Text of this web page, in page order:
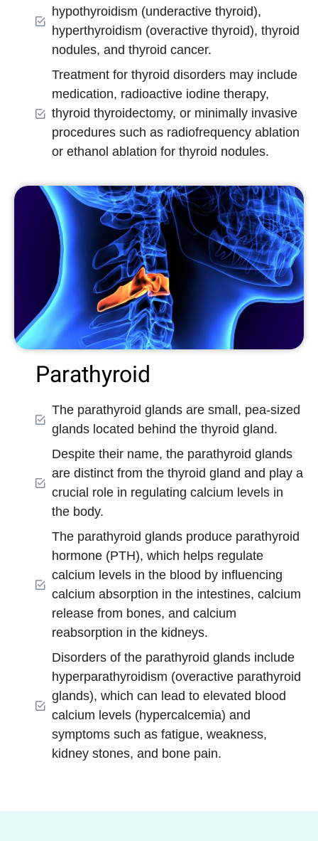
hypothyroidism (underactive thyroid),
hyperthyroidism (overactive thyroid), thyroid
nodules, and thyroid cancer.
Treatment for thyroid disorders may include
medication, radioactive iodine therapy,
thyroid thyroidectomy, or minimally invasive
procedures such as radiofrequency ablation
or ethanol ablation for thyroid nodules.
Parathyroid
The parathyroid glands are small, pea-sized
glands located behind the thyroid gland.
Despite their name, the parathyroid glands
are distinct from the thyroid gland and play a
crucial role in regulating calcium levels in
the body.
The parathyroid glands produce parathyroid
hormone (PTH), which helps regulate
calcium levels in the blood by influencing
calcium absorption in the intestines, calcium
release from bones, and calcium
reabsorption in the kidneys.
Disorders of the parathyroid glands include
hyperparathyroidism (overactive parathyroid
glands), which can lead to elevated blood
calcium levels (hypercalcemia) and
symptoms such as fatigue, weakness,
kidney stones, and bone pain.